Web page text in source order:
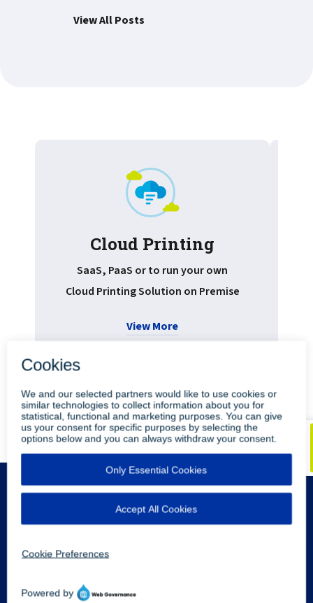
View All Posts
Cloud Printing
SaaS, PaaS or to run your own
Cloud Printing Solution on Premise
View More
••
Youtube
Legal Info